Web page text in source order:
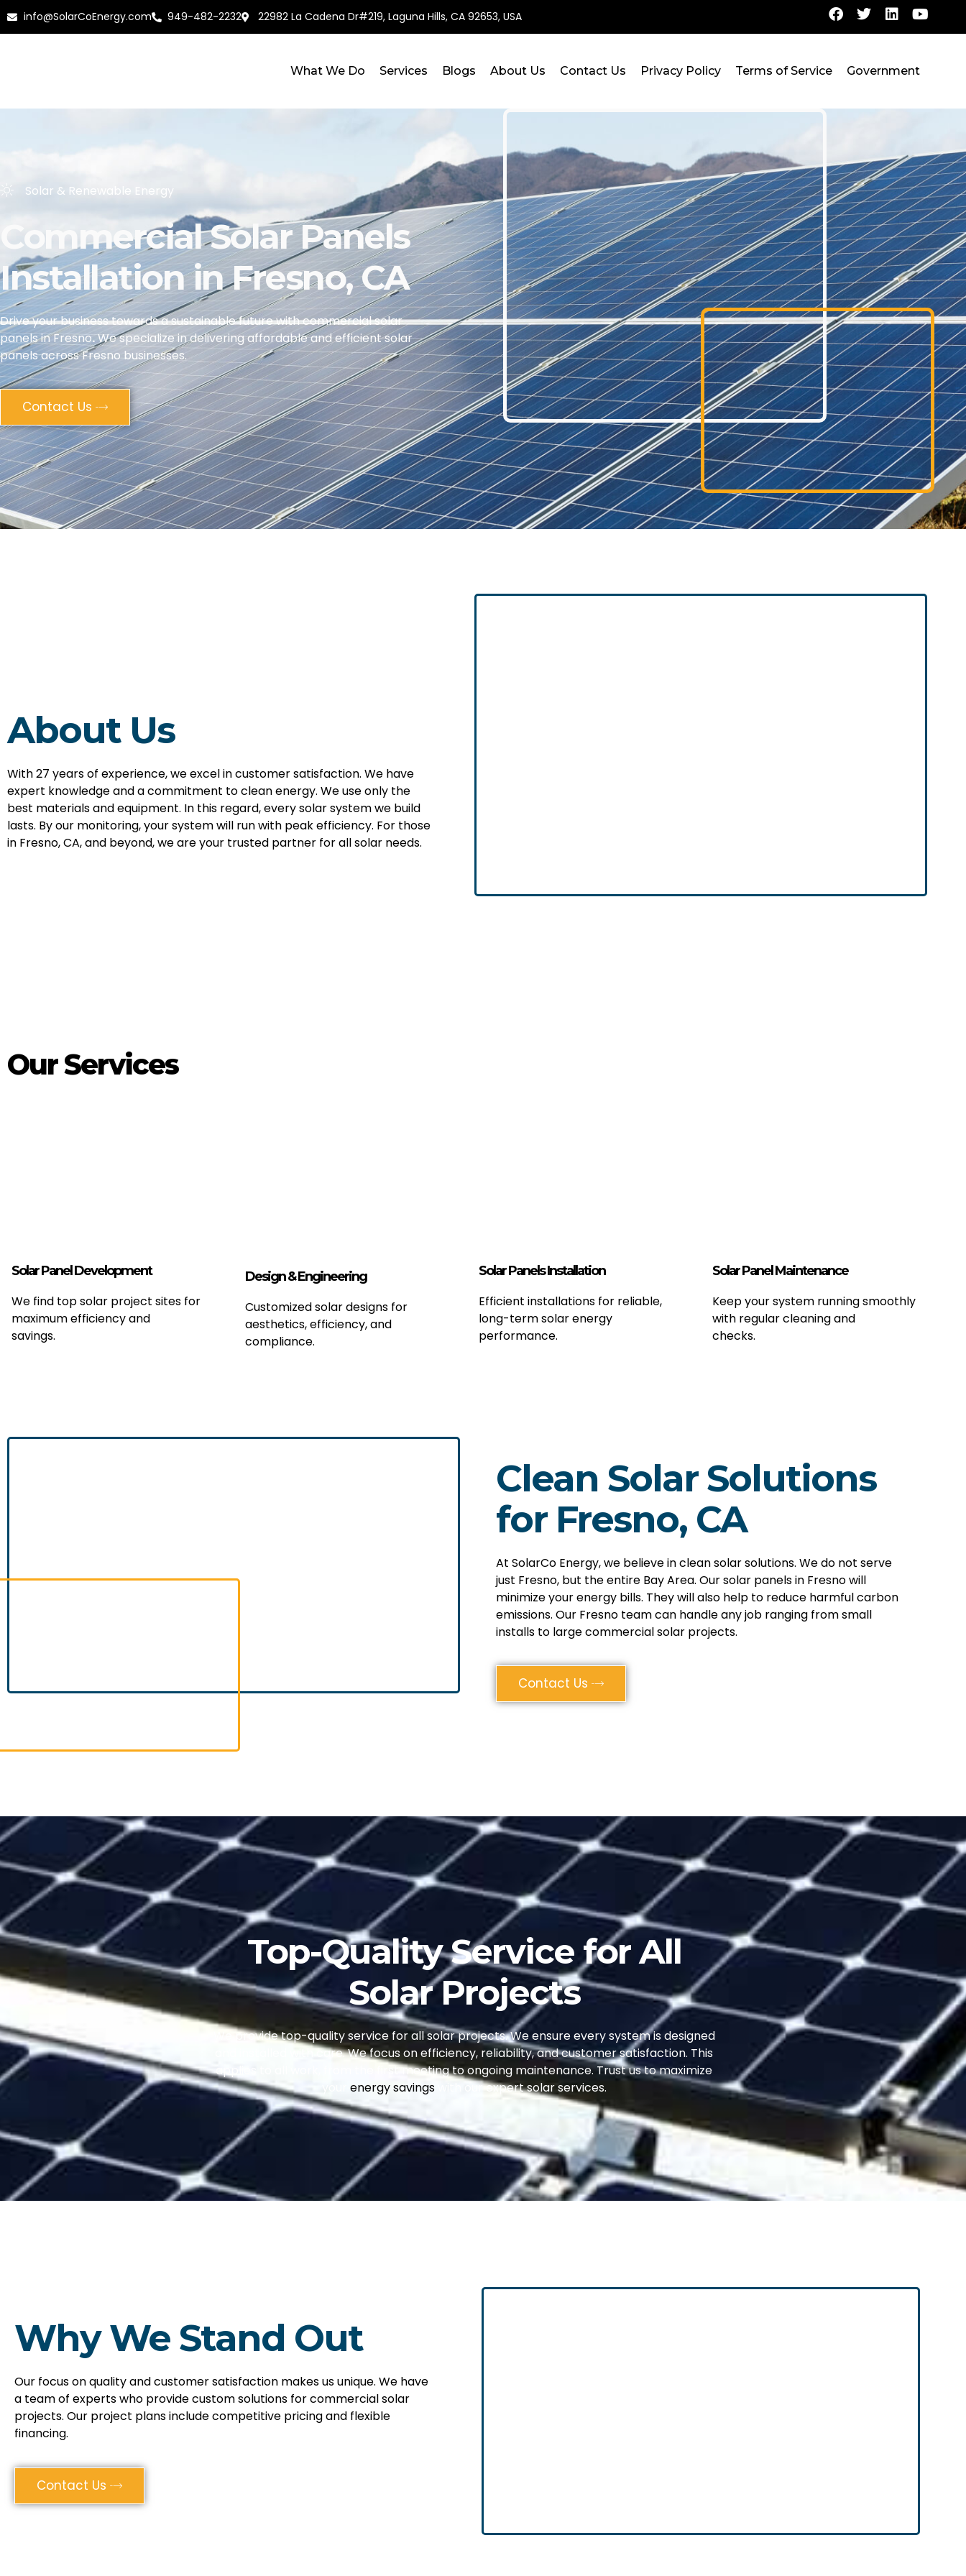
info@SolarCoEnergy.com 949-482-2232 22982 La Cadena Dr#219, Laguna Hills, CA 92653, USA
What We Do Services Blogs About Us Contact Us Privacy Policy Terms of Service Government
Solar & Renewable Energy
Commercial Solar Panels
Installation in Fresno, CA
Drive your business towards a sustainable future withcommercial solar
panels in Fresno.We specialize in delivering affordable and efficient solar
panels across Fresno businesses.
Contact Us
About Us
With 27 years of experience, we excel in customer satisfaction. We have
expert knowledge and a commitment to clean energy. We use only the
best materials and equipment. In this regard, every solar system we build
lasts. By our monitoring, your system will run with peak efficiency. For those
in Fresno, CA, and beyond, we are your trusted partner for all solar needs.
Our Services
Solar Panel Development
We find top solar project sites for
maximum efficiency and
savings.
Design & Engineering
Customized solar designs for
aesthetics, efficiency, and
compliance.
Solar Panels Installation
Efficient installations for reliable,
long-term solar energy
performance.
Solar Panel Maintenance
Keep your system running smoothly
with regular cleaning and
checks.
Clean Solar Solutions
for Fresno, CA
At SolarCo Energy, we believe in cleansolar solutions. We do not serve
just Fresno, but the entire Bay Area. Our solar panels in Fresno will
minimize your energy bills. They will also help to reduce harmful carbon
emissions. Our Fresno team can handle any job ranging from small
installs to large commercial solar projects.
Contact Us
Top-Quality Service for All
Solar Projects
We provide top-quality service for all solar projects. We ensure every system is designed
and installed with care. We focus on efficiency, reliability, and customer satisfaction. This
applies to all work, from the first meeting to ongoing maintenance. Trust us to maximize
energy savingswith our expert solar services.
Why We Stand Out
Our focus on quality and customer satisfaction makes us unique. We have
a team of experts who provide custom solutions for commercial solar
projects. Our project plans include competitive pricing and flexible
financing.
Contact Us